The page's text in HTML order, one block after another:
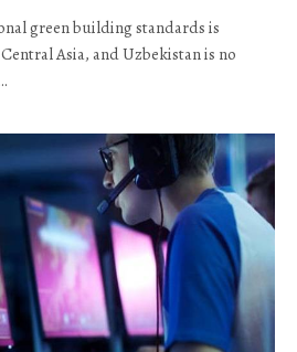
green building standards is
Asia, and Uzbekistan is no